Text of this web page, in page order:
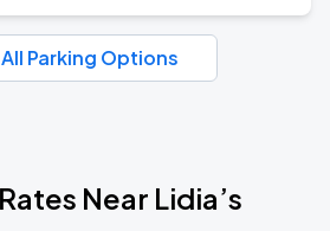
Parking Options
Near Lidia’s